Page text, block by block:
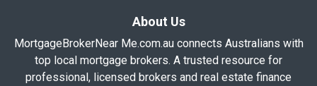
About Us
MortgageBrokerNear Me.com.au connects Australians with
top local mortgage brokers. A trusted resource for
professional, licensed brokers and real estate finance